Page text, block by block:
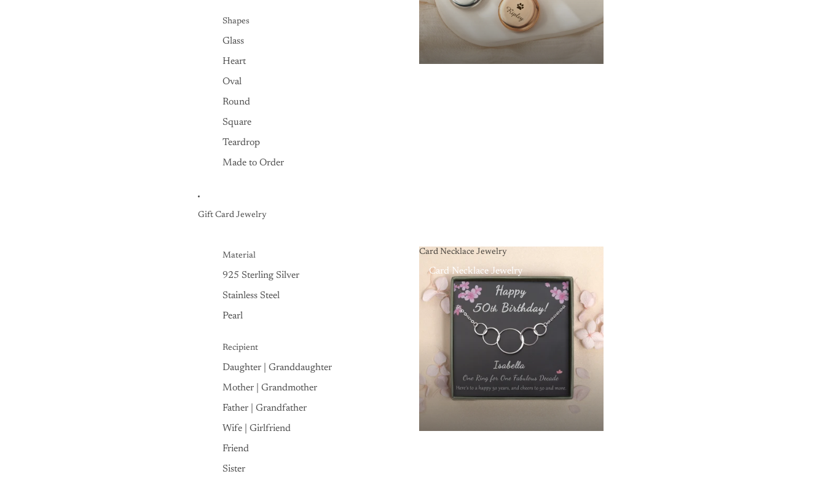
Shapes
Glass
Heart
Oval
Round
Square
Teardrop
Made to Order
Gift Card Jewelry
Material
925 Sterling Silver
Stainless Steel
Pearl
Recipient
Daughter | Granddaughter
Mother | Grandmother
Father | Grandfather
Wife | Girlfriend
Friend
Sister
Card Necklace Jewelry
Card Necklace Jewelry